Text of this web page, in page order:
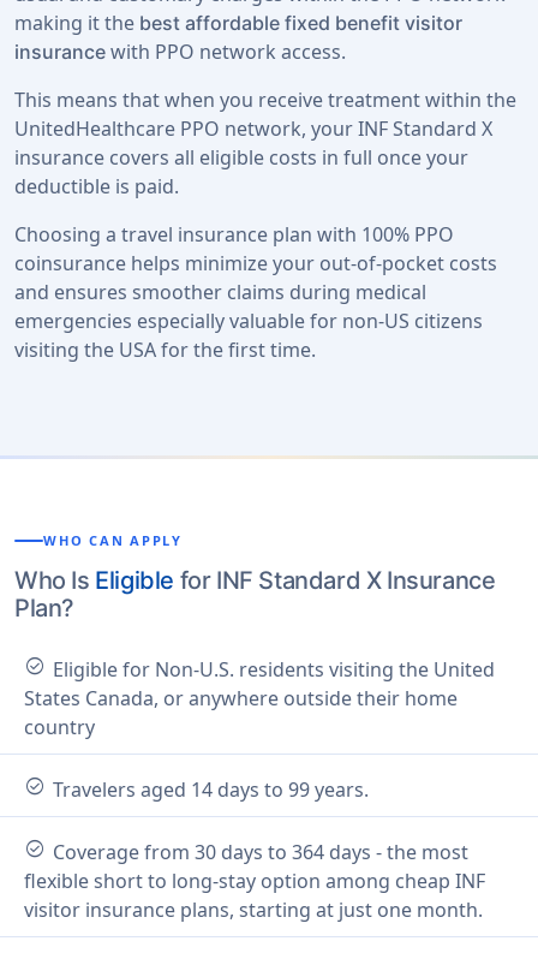
making it the best affordable fixed benefit visitor
insurance with PPO network access.
This means that when you receive treatment within the
UnitedHealthcare PPO network, your INF Standard X
insurance covers all eligible costs in full once your
deductible is paid.
Choosing a travel insurance plan with 100% PPO
coinsurance helps minimize your out-of-pocket costs
and ensures smoother claims during medical
emergencies especially valuable for non-US citizens
visiting the USA for the first time.
WHO CAN APPLY
Who Is Eligible for INF Standard X Insurance
Plan?
check_circle Eligible for Non-U.S. residents visiting the United
States Canada, or anywhere outside their home
country
check_circle Travelers aged 14 days to 99 years.
check_circle Coverage from 30 days to 364 days - the most
flexible short to long-stay option among cheap INF
visitor insurance plans, starting at just one month.